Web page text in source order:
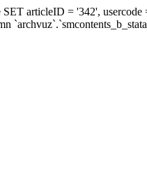
articleID = '342', usercode